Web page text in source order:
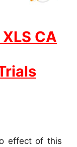
CA
effect of this